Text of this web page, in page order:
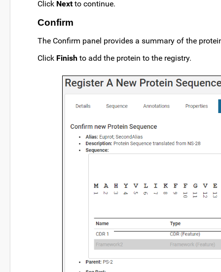
Click Nextto continue.
Confirm
The Confirm panel provides a summary of the
Click Finish to add the protein to the registry.